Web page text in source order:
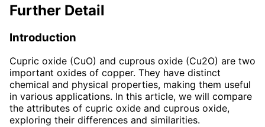
Further Detail
Introduction
Cupric oxide (CuO) and cuprous oxide (Cu2O) are two
important oxides of copper. They have distinct
chemical and physical properties, making them useful
in various applications. In this article, we will compare
the attributes of cupric oxide and cuprous oxide,
exploring their differences and similarities.